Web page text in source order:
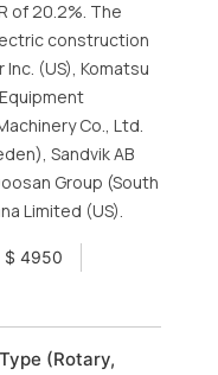
of 20.2%. The
construction
(US), Komatsu
Co., Ltd.
Sandvik AB
Group (South
Limited (US).
$ 4950
(Rotary,